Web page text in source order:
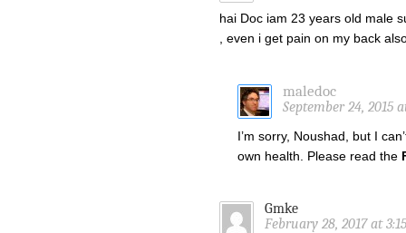
hai Doc iam 23 years old male
, even i get pain on my back
maledoc
September 24, 2015
I’m sorry, Noushad, but I
own health. Please read the
Gmke
February 28, 2017 at